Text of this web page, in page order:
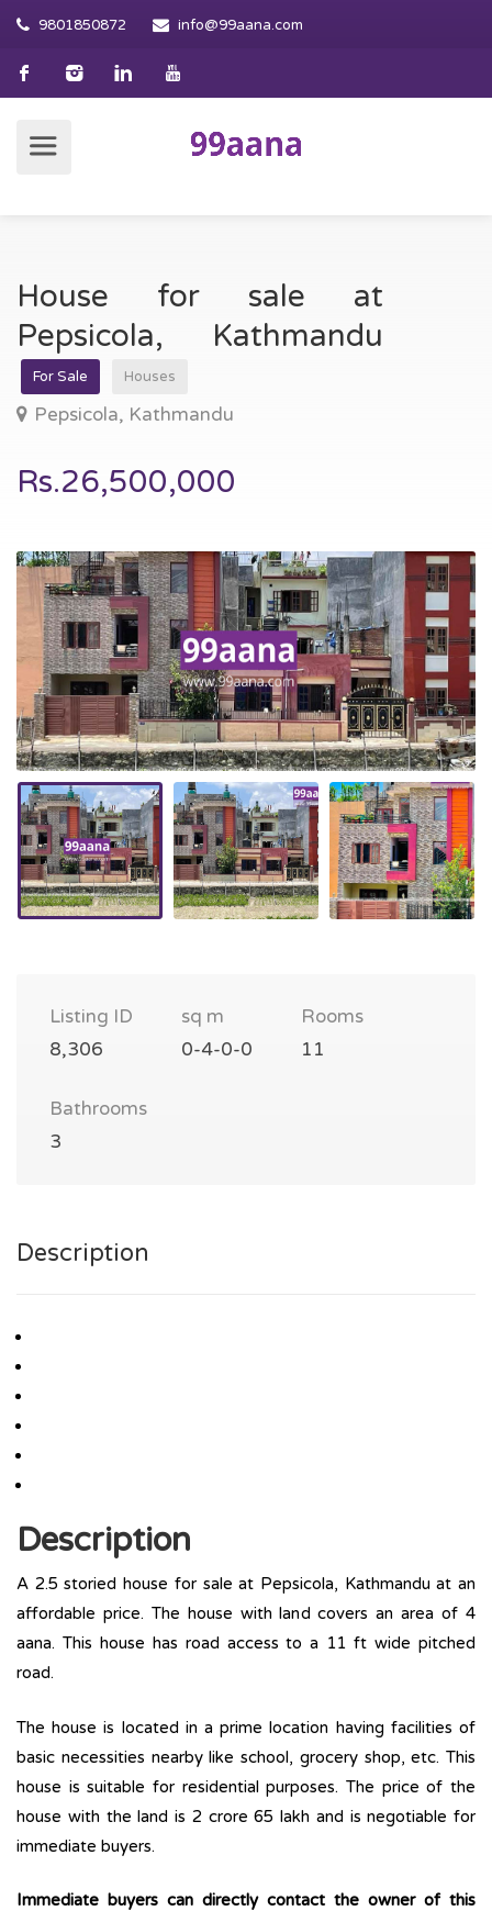
9801850872 info@99aana.com
House for sale at
Pepsicola, Kathmandu
For Sale Houses
Pepsicola, Kathmandu
Rs.26,500,000
Listing ID
8,306
sq m
0-4-0-0
Rooms
11
Bathrooms
3
Description
Description
A 2.5 storied house for sale at Pepsicola, Kathmandu at an
affordable price. The house with land covers an area of 4
aana. This house has road access to a 11 ft wide pitched
road.
The house is located in a prime location having facilities of
basic necessities nearby like school, grocery shop, etc. This
house is suitable for residential purposes. The price of the
house with the land is 2 crore 65 lakh and is negotiable for
immediate buyers.
Immediate buyers can directly contact the owner of this